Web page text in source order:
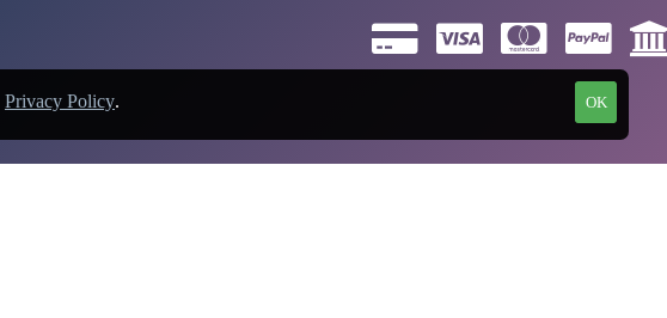
OK
Privacy Policy.